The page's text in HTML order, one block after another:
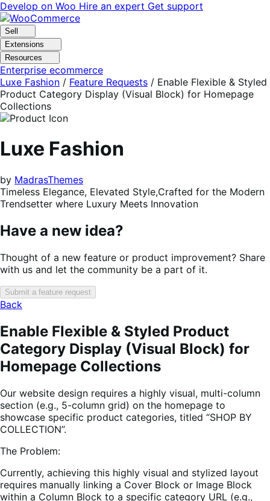
Skip
to
navigation
Skip
to
content
Develop on Woo Hire an expert Get support
Sell
Extensions
Resources
Enterprise ecommerce
Luxe Fashion / Feature Requests / Enable Flexible & Styled
Product Category Display (Visual Block) for Homepage
Collections
Luxe Fashion
by MadrasThemes
Timeless Elegance, Elevated Style,Crafted for the Modern
Trendsetter where Luxury Meets Innovation
Have a new idea?
Thought of a new feature or product improvement? Share
with us and let the community be a part of it.
Submit a feature request
Back
Enable Flexible & Styled Product
Category Display (Visual Block) for
Homepage Collections
Our website design requires a highly visual, multi-column
section (e.g., 5-column grid) on the homepage to
showcase specific product categories, titled “SHOP BY
COLLECTION”.
The Problem:
Currently, achieving this highly visual and stylized layout
requires manually linking a Cover Block or Image Block
within a Column Block to a specific category URL (e.g.,